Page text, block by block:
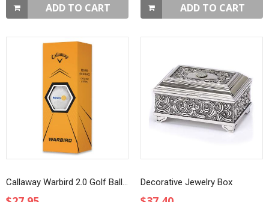
ADD TO CART ADD TO CART
Callaway Warbird 2.0 Golf Balls - Box of 3 Decorative Jewelry Box